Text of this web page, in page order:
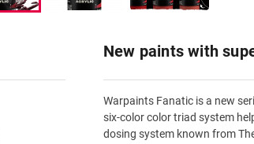
New paints with
Warpaints Fanatic is a new
six-color color triad system
dosing system known from